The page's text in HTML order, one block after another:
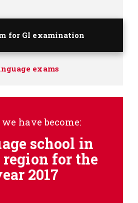
for GI examination
exams
have become:
school in
region for the
2017